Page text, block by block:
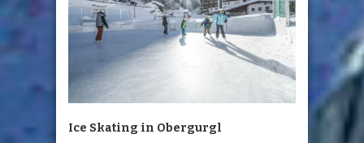
Ice Skating in Obergurgl